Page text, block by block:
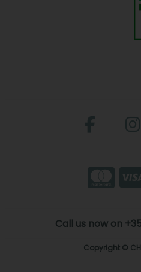
Call us now on
Copyright ©